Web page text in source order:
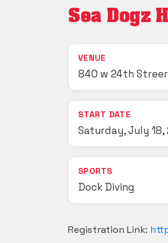
Sea Dogz
VENUE
840 w 24th Streer,
START DATE
Saturday, July 18,
SPORTS
Dock Diving
Registration Link: